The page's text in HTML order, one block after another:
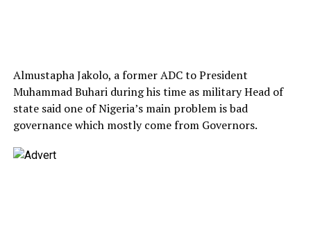
Almustapha Jakolo, a former ADC to President
Muhammad Buhari during his time as military Head of
state said one of Nigeria’s main problem is bad
governance which mostly come from Governors.